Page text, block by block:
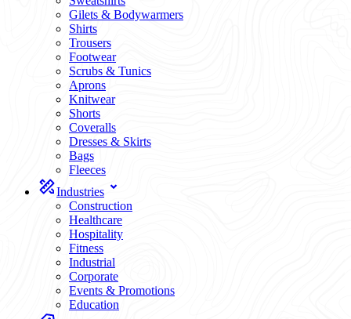
Gilets & Bodywarmers
Shirts
Trousers
Footwear
Scrubs & Tunics
Aprons
Knitwear
Shorts
Coveralls
Dresses & Skirts
Bags
Fleeces
Industries
Construction
Healthcare
Hospitality
Fitness
Industrial
Corporate
Events & Promotions
Education